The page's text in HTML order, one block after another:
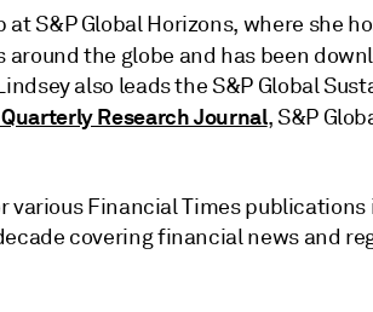
S&P Global Horizons, where she
around the globe and has been
also leads the S&P Global
Research Journal, S&P
Financial Times publications
covering financial news and